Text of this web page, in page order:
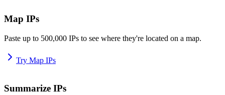
Map IPs
Paste up to 500,000 IPs to see where they're located on a map.
Try Map IPs
Summarize IPs